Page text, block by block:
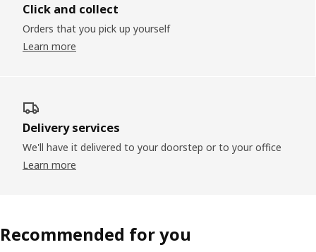
Click and collect
Orders that you pick up yourself
Learn more
Delivery services
We'll have it delivered to your doorstep or to your office
Learn more
Recommended for you